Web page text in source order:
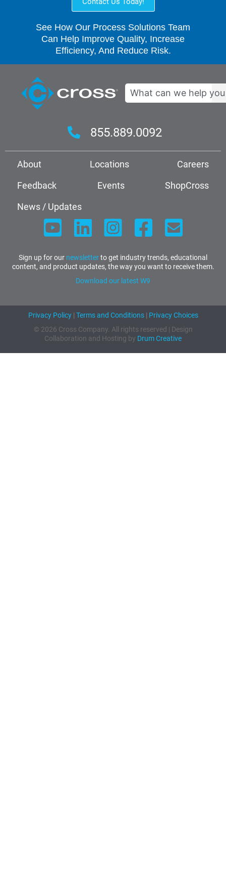
See How Our Process Solutions Team
Can Help Improve Quality, Increase
Efficiency, And Reduce Risk.
Search
855.889.0092
About Locations
Careers
Feedback
Events
ShopCross
News / Updates
Sign up for our newsletterto get industry trends, educational
content, and product updates, the way you want to receive them.
Download our latest W9
Privacy Policy| Terms and Conditions| Privacy Choices
© 2026 Cross Company. All rights reserved | Design
Collaboration and Hosting by Drum Creative